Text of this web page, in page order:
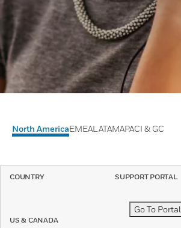
North AmericaEMEALATAMAPACI & GC
COUNTRY SUPPORT PORTAL
US & CANADA
Go To Portal